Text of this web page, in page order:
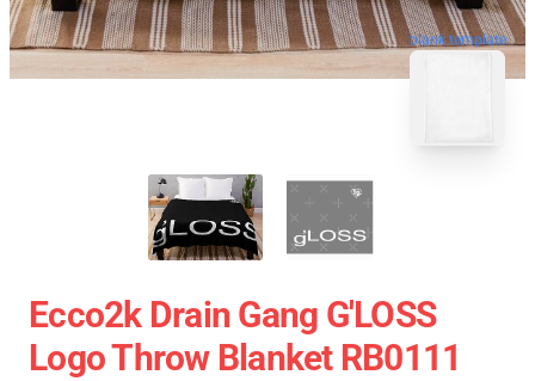
blank template
Ecco2k Drain Gang G'LOSS
Logo Throw Blanket RB0111